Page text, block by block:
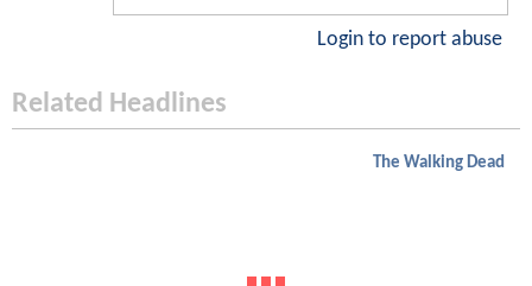
Login to report abuse
Related Headlines
The Walking Dead